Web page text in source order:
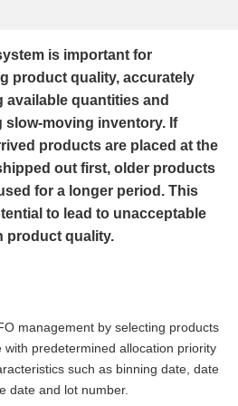
is important for
product quality, accurately
available quantities and
slow-moving inventory. If
products are placed at the
out first, older products
for a longer period. This
to lead to unacceptable
product quality.
management by selecting products
predetermined allocation priority
such as binning date, date
date and lot number.